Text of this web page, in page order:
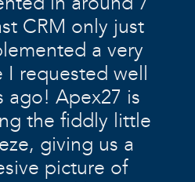
CRM only just
a very
I requested well
ago! Apex27 is
the fiddly little
giving us a
picture of